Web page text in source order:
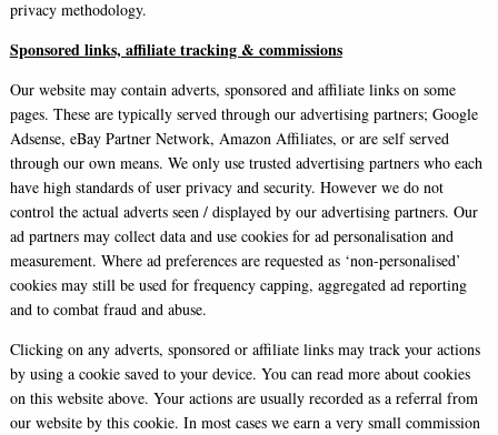
privacy methodology.
Sponsored links, affiliate tracking & commissions
Our website may contain adverts, sponsored and affiliate links on some
pages. These are typically served through our advertising partners; Google
Adsense, eBay Partner Network, Amazon Affiliates, or are self served
through our own means. We only use trusted advertising partners who each
have high standards of user privacy and security. However we do not
control the actual adverts seen / displayed by our advertising partners. Our
ad partners may collect data and use cookies for ad personalisation and
measurement. Where ad preferences are requested as ‘non-personalised’
cookies may still be used for frequency capping, aggregated ad reporting
and to combat fraud and abuse.
Clicking on any adverts, sponsored or affiliate links may track your actions
by using a cookie saved to your device. You can read more about cookies
on this website above. Your actions are usually recorded as a referral from
our website by this cookie. In most cases we earn a very small commission